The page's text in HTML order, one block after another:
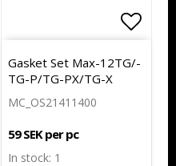
to list of favorites
Add
Gasket Set M­a­x­-­1­2­T­G­/­
T­G­-­P­/­T­G­-­P­X­/­T­G­-­X
MC_OS21411400
59 SEK per pc
In stock: 1